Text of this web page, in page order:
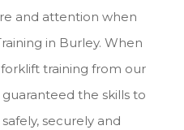
and attention when
in Burley. When
training from our
the skills to
securely and